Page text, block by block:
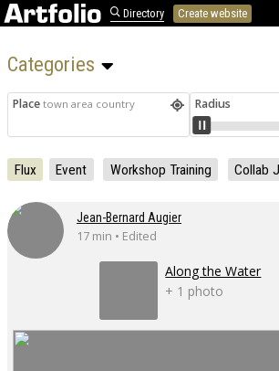
Directory Create website
Categories
Place town area country Radius
Flux Event Workshop Training Collab
Jean-Bernard Augier
17 min • Edited
Along the Water
+ 1 photo